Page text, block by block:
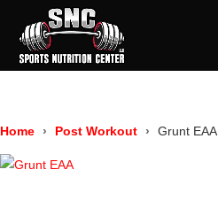
Home Post Workout Grunt EAA